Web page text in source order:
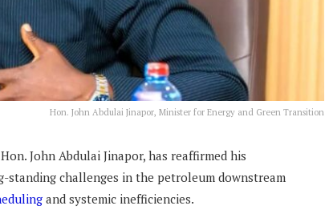
Hon. John Abdulai Jinapor, Minister for Energy and Green Transition
John Abdulai Jinapor, has reaffirmed his
standing challenges in the petroleum downstream
and systemic inefficiencies.